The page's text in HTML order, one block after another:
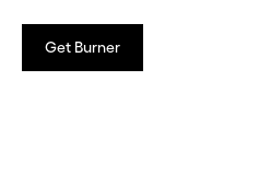
Get Burner